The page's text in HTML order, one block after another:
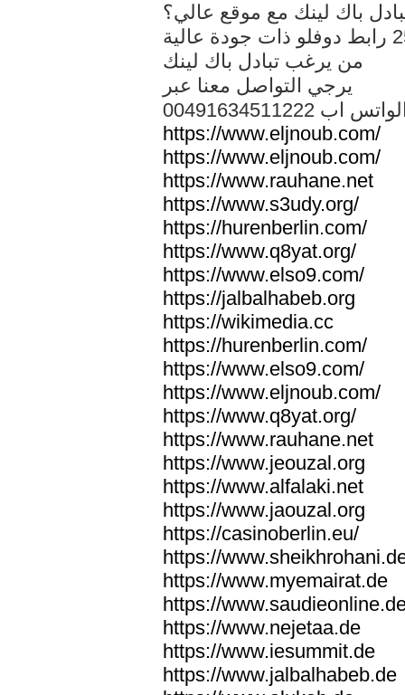
باك لينك مع موقع عالي؟
من يرغب تبادل باك لينك
يرجي التواصل معنا عبر
الواتس اب
https://www.eljnoub.com/
https://www.eljnoub.com/
https://www.rauhane.net
https://www.s3udy.org/
https://hurenberlin.com/
https://www.q8yat.org/
https://www.elso9.com/
https://jalbalhabeb.org
https://wikimedia.cc
https://hurenberlin.com/
https://www.elso9.com/
https://www.eljnoub.com/
https://www.q8yat.org/
https://www.rauhane.net
https://www.jeouzal.org
https://www.alfalaki.net
https://www.jaouzal.org
https://casinoberlin.eu/
https://
https://www.myemairat.de
https://
https://www.nejetaa.de
https://www.iesummit.de
https://www.jalbalhabeb.de